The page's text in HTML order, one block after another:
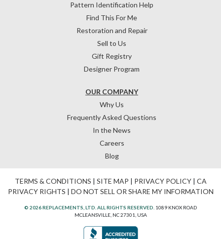
OUR COMPANY
Why Us
Frequently Asked Questions
In the News
Careers
Blog
Pattern Identification Help
Find This For Me
Restoration and Repair
Sell to Us
Gift Registry
Designer Program
TERMS & CONDITIONS | SITE MAP | PRIVACY POLICY| CA
PRIVACY RIGHTS | DO NOT SELL OR SHARE MY INFORMATION
© 2026 REPLACEMENTS, LTD. ALL RIGHTS RESERVED. 1089 KNOX ROAD
MCLEANSVILLE, NC 27301, USA